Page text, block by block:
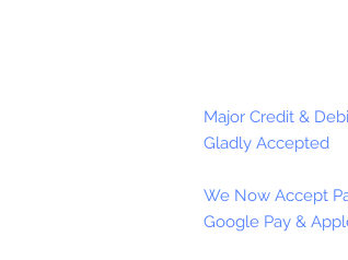
Major Credit &
Gladly Accepted
We Now Accept
Google Pay &